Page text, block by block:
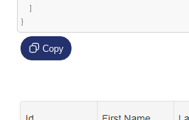
]
}
Copy